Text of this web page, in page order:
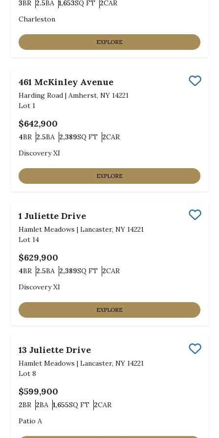
3BR
Bedrooms
2.5BA
Bathrooms
1,653SQ FT
SQ FT 2CAR
Car Garage
Charleston
EXPLORE
461 McKinley Avenue
Harding Road |Amherst, NY 14221
Lot 1
$642,900
4BR
Bedrooms
2.5BA
Bathrooms
2,389SQ FT
SQ FT 2CAR
Car Garage
Discovery XI
EXPLORE
1 Juliette Drive
Hamlet Meadows |Lancaster, NY 14221
Lot 14
$629,900
4BR
Bedrooms
2.5BA
Bathrooms
2,389SQ FT
SQ FT 2CAR
Car Garage
Discovery XI
EXPLORE
13 Juliette Drive
Hamlet Meadows |Lancaster, NY 14221
Lot 8
$599,900
2BR
Bedrooms
2BA
Bathrooms
1,655SQ FT
SQ FT 2CAR
Car Garage
Patio A